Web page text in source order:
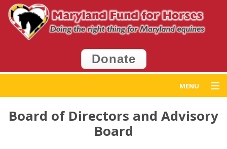
Donate
MENU
Board of Directors and Advisory
Board